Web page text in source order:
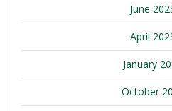
June
April
January
October